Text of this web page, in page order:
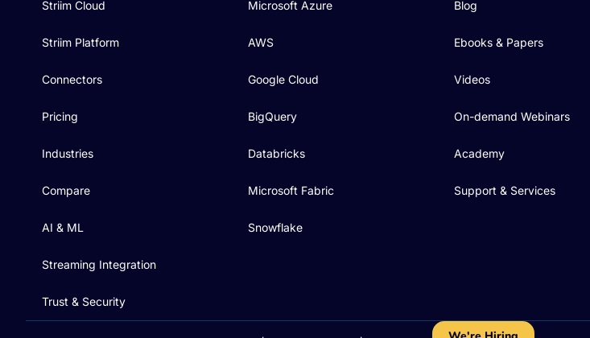
Striim Cloud
Striim Platform
Connectors
Pricing
Industries
Compare
AI & ML
Streaming Integration
Trust & Security
Microsoft Azure
AWS
Google Cloud
BigQuery
Databricks
Microsoft Fabric
Snowflake
Blog
Ebooks & Papers
Videos
On-demand Webinars
Academy
Support & Services